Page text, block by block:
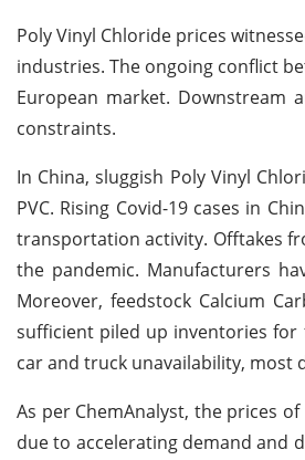
Poly Vinyl Chloride prices
industries. The ongoing conflict
European market. Downstream
constraints.
In China, sluggish Poly Vinyl
PVC. Rising Covid-19 cases in
transportation activity. Offtakes
the pandemic. Manufacturers
Moreover, feedstock Calcium
sufficient piled up inventories for
car and truck unavailability,
As per ChemAnalyst, the prices
due to accelerating demand and